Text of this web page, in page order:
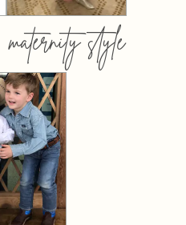
maternity style